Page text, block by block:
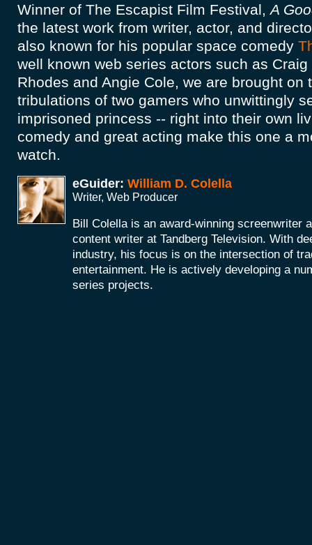
Winner of The Escapist Film Festival,A
the latest work from writer, actor, and
also known for his popular space comedy
well known web series actors such as
Rhodes and Angie Cole, we are brought on
tribulations of two gamers who unwittingly
imprisoned princess -- right into their own
comedy and great acting make this one a
watch.
eGuider: William D. Colella
Writer, Web Producer
Bill Colella is an award-winning screenwriter
content writer at Tandberg Television. With
industry, his focus is on the intersection of
entertainment. He is actively developing a
series projects.